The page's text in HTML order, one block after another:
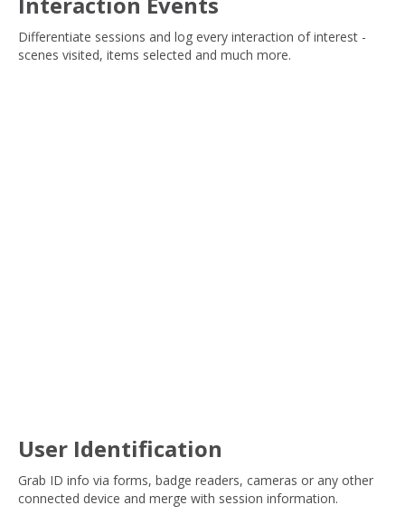
Differentiate sessions and log every interaction of interest -
scenes visited, items selected and much more.
User Identification
Grab ID info via forms, badge readers, cameras or any other
connected device and merge with session information.